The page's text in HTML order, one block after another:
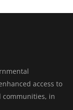
access to
in